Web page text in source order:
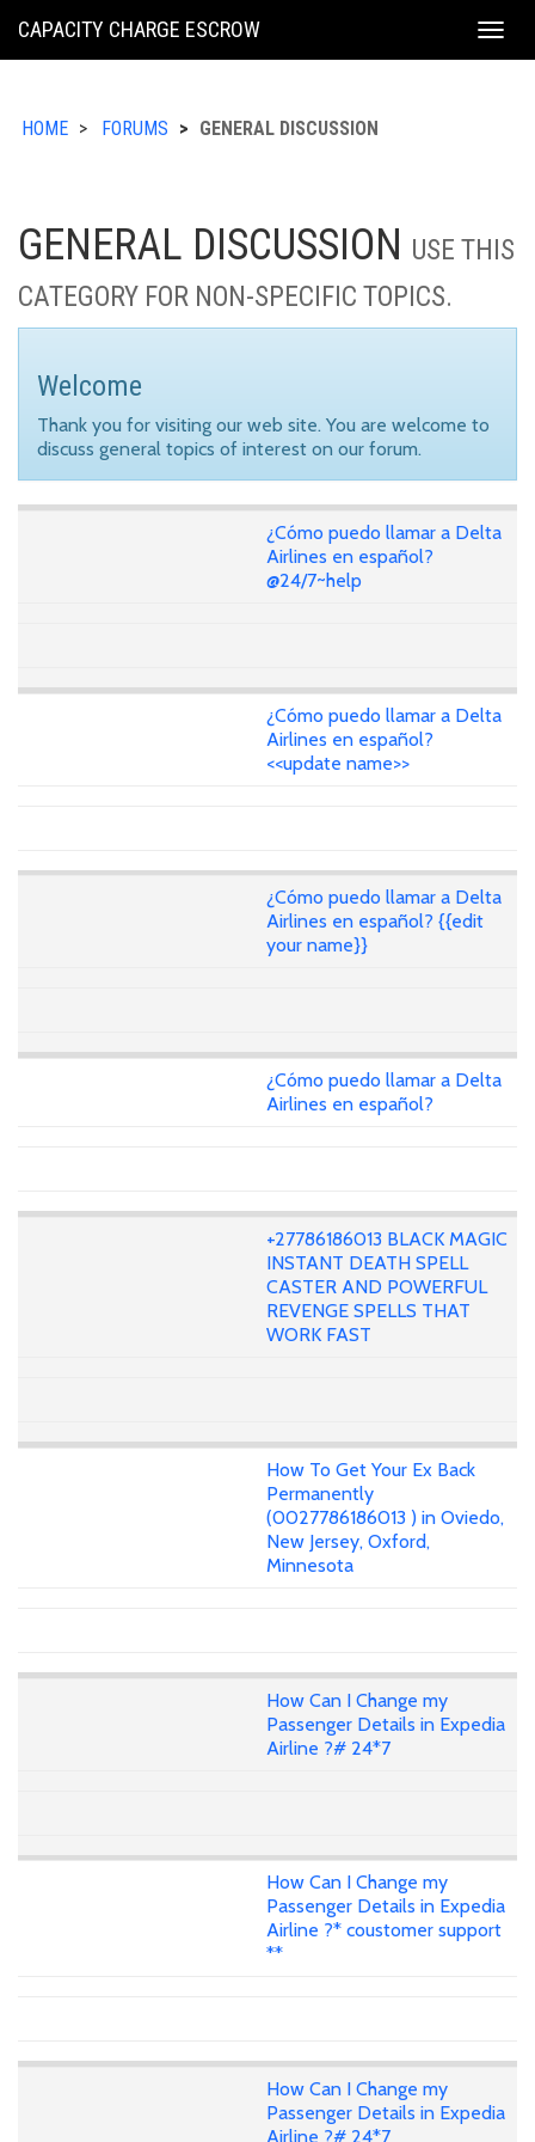
KING
CAPACITY CHARGE ESCROW
HOME FORUMS GENERAL DISCUSSION
GENERAL DISCUSSION USE THIS
CATEGORY FOR NON-SPECIFIC TOPICS.
Welcome
Thank you for visiting our web site. You are welcome to
discuss general topics of interest on our forum.
¿Cómo puedo llamar a Delta
Airlines en español?
@24/7~help
¿Cómo puedo llamar a Delta
Airlines en español?
<<update name>>
¿Cómo puedo llamar a Delta
Airlines en español? {{edit
your name}}
¿Cómo puedo llamar a Delta
Airlines en español?
+27786186013 BLACK MAGIC
INSTANT DEATH SPELL
CASTER AND POWERFUL
REVENGE SPELLS THAT
WORK FAST
How To Get Your Ex Back
Permanently
(0027786186013 ) in Oviedo,
New Jersey, Oxford,
Minnesota
How Can I Change my
Passenger Details in Expedia
Airline ?# 24*7
How Can I Change my
Passenger Details in Expedia
Airline ?* coustomer support
**
How Can I Change my
Passenger Details in Expedia
Airline ?# 24*7